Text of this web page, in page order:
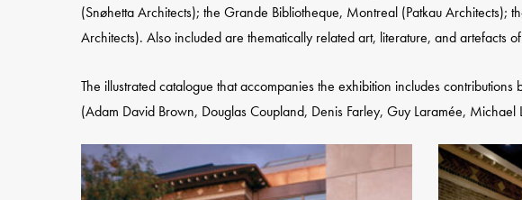
(Snøhetta Architects); the Grande Bibliotheque, Montreal (Patkau Architects);
Architects). Also included are thematically related art, literature, and artefacts
The illustrated catalogue that accompanies the exhibition includes
(Adam David Brown, Douglas Coupland, Denis Farley, Guy Laramée, Michael